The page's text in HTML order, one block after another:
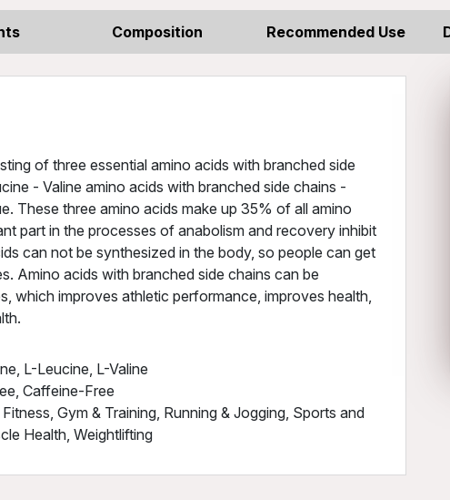
Composition Recommended Use
of three essential amino acids with branched side
- Valine amino acids with branched side chains -
These three amino acids make up 35% of all amino
part in the processes of anabolism and recovery inhibit
can not be synthesized in the body, so people can get
Amino acids with branched side chains can be
which improves athletic performance, improves health,
L-Leucine, L-Valine
Caffeine-Free
Gym & Training, Running & Jogging, Sports and
Health, Weightlifting